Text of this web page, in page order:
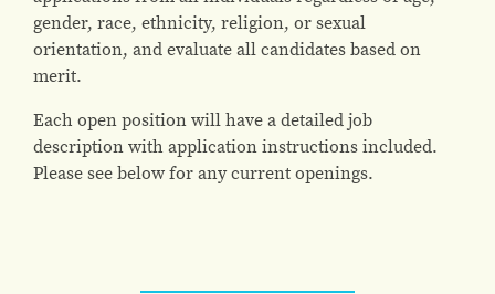
gender, race, ethnicity, religion, or sexual
orientation, and evaluate all candidates based on
merit.
Each open position will have a detailed job
description with application instructions included.
Please see below for any current openings.